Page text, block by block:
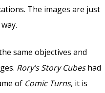
The images are just
same objectives and
Rory’s Story Cubeshad
of Comic Turns, it is